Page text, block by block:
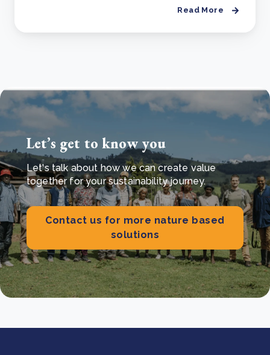
Read More
Let’s get to know you
Let's talk about how we can create value
together for your sustainability journey.
Contact us for more nature based
solutions